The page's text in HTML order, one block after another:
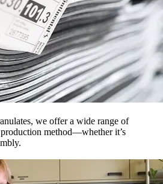
we offer a wide range of
method—whether it’s